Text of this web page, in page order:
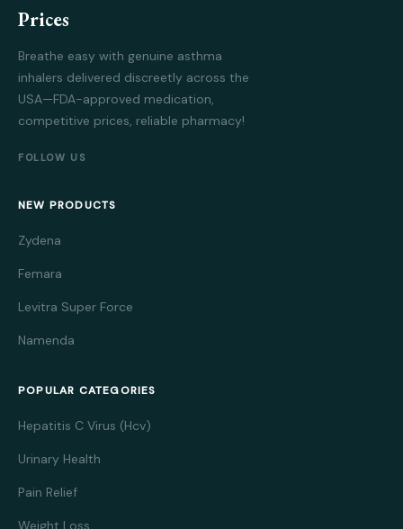
Prices
Breathe easy with genuine asthma
inhalers delivered discreetly across the
USA—FDA-approved medication,
competitive prices, reliable pharmacy!
FOLLOW US
NEW PRODUCTS
Zydena
Femara
Levitra Super Force
Namenda
POPULAR CATEGORIES
Hepatitis C Virus (Hcv)
Urinary Health
Pain Relief
Weight Loss